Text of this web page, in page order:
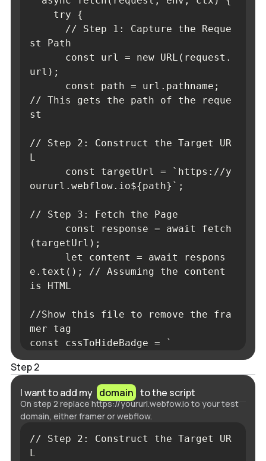
st Path
url);
// This gets the path of the reque
st
// Step 2: Construct the Target UR
L
oururl.webflow.io${path}`;
// Step 3: Fetch the Page
(targetUrl);
e.text(); // Assuming the content
is HTML
//Show this file to remove the fra
mer tag
const cssToHideBadge = `
<style >
#__framer-badge-container { displa
y: none !important ; }
</style >
      content = content.replace('
Step 2
I want to add my domain to the script
On step 2 replace https://yoururl.webfow.io to your test
domain, either framer or webflow.
// Step 2: Construct the Target UR
L